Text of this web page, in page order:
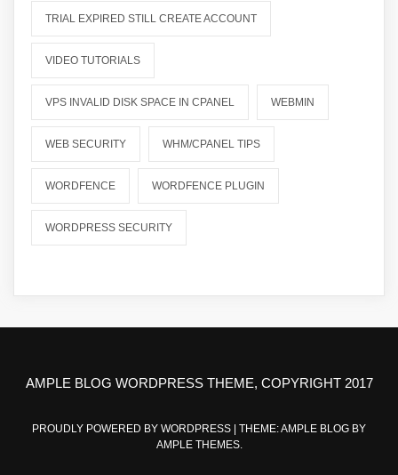
TRIAL EXPIRED STILL CREATE ACCOUNT
VIDEO TUTORIALS
VPS INVALID DISK SPACE IN CPANEL WEBMIN
WEB SECURITY WHM/CPANEL TIPS
WORDFENCE WORDFENCE PLUGIN
WORDPRESS SECURITY
AMPLE BLOG WORDPRESS THEME, COPYRIGHT 2017
PROUDLY POWERED BY WORDPRESS
THEME: AMPLE BLOG BY
AMPLE THEMES.